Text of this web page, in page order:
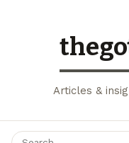
Articles &